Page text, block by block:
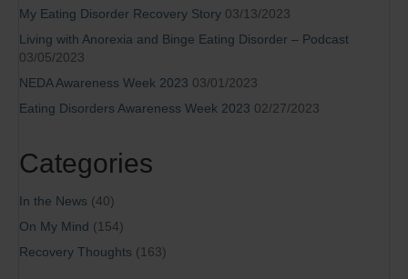
My Eating Disorder Recovery Story 03/13/2023
Living with Anorexia and Binge Eating Disorder – Podcast
03/05/2023
NEDA Awareness Week 2023 03/01/2023
Eating Disorders Awareness Week 2023 02/27/2023
Categories
In the News (40)
On My Mind (154)
Recovery Thoughts (163)